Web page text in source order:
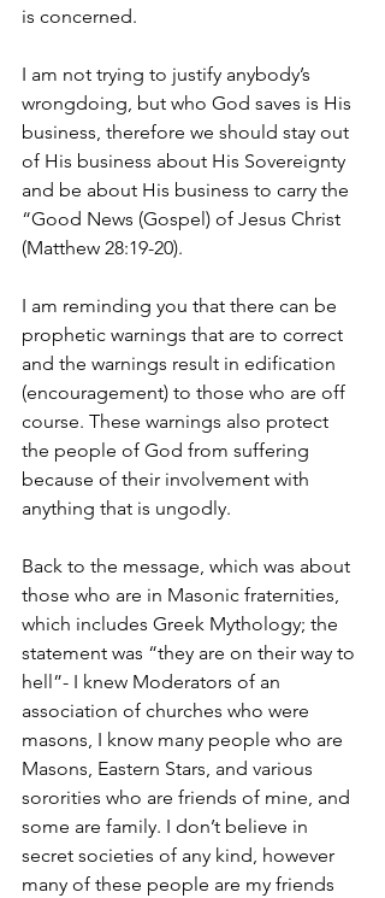
is concerned.
I am not trying to justify anybody’s
wrongdoing, but who God saves is His
business, therefore we should stay out
of His business about His Sovereignty
and be about His business to carry the
“Good News (Gospel) of Jesus Christ
(Matthew 28:19-20).
I am reminding you that there can be
prophetic warnings that are to correct
and the warnings result in edification
(encouragement) to those who are off
course. These warnings also protect
the people of God from suffering
because of their involvement with
anything that is ungodly.
Back to the message, which was about
those who are in Masonic fraternities,
which includes Greek Mythology; the
statement was “they are on their way to
hell”- I knew Moderators of an
association of churches who were
masons, I know many people who are
Masons, Eastern Stars, and various
sororities who are friends of mine, and
some are family. I don’t believe in
secret societies of any kind, however
many of these people are my friends